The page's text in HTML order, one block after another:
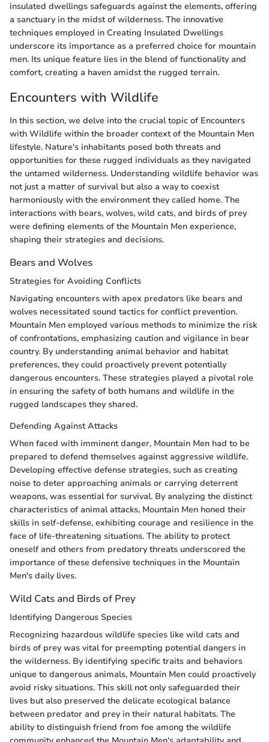
insulated dwellings safeguards against the elements, offering
a sanctuary in the midst of wilderness. The innovative
techniques employed in Creating Insulated Dwellings
underscore its importance as a preferred choice for mountain
men. Its unique feature lies in the blend of functionality and
comfort, creating a haven amidst the rugged terrain.
Encounters with Wildlife
In this section, we delve into the crucial topic of Encounters
with Wildlife within the broader context of the Mountain Men
lifestyle. Nature's inhabitants posed both threats and
opportunities for these rugged individuals as they navigated
the untamed wilderness. Understanding wildlife behavior was
not just a matter of survival but also a way to coexist
harmoniously with the environment they called home. The
interactions with bears, wolves, wild cats, and birds of prey
were defining elements of the Mountain Men experience,
shaping their strategies and decisions.
Bears and Wolves
Strategies for Avoiding Conflicts
Navigating encounters with apex predators like bears and
wolves necessitated sound tactics for conflict prevention.
Mountain Men employed various methods to minimize the risk
of confrontations, emphasizing caution and vigilance in bear
country. By understanding animal behavior and habitat
preferences, they could proactively prevent potentially
dangerous encounters. These strategies played a pivotal role
in ensuring the safety of both humans and wildlife in the
rugged landscapes they shared.
Defending Against Attacks
When faced with imminent danger, Mountain Men had to be
prepared to defend themselves against aggressive wildlife.
Developing effective defense strategies, such as creating
noise to deter approaching animals or carrying deterrent
weapons, was essential for survival. By analyzing the distinct
characteristics of animal attacks, Mountain Men honed their
skills in self-defense, exhibiting courage and resilience in the
face of life-threatening situations. The ability to protect
oneself and others from predatory threats underscored the
importance of these defensive techniques in the Mountain
Men's daily lives.
Wild Cats and Birds of Prey
Identifying Dangerous Species
Recognizing hazardous wildlife species like wild cats and
birds of prey was vital for preempting potential dangers in
the wilderness. By identifying specific traits and behaviors
unique to dangerous animals, Mountain Men could proactively
avoid risky situations. This skill not only safeguarded their
lives but also preserved the delicate ecological balance
between predator and prey in their natural habitats. The
ability to distinguish friend from foe among the wildlife